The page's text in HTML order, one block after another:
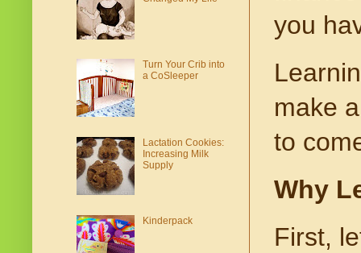
you
make
to
Why
First,
Turn Your Crib into
a CoSleeper
Lactation Cookies:
Increasing Milk
Supply
Kinderpack